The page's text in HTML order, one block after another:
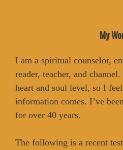
My
I am a spiritual counselor,
reader, teacher, and
heart and soul level, so I
information comes. I’ve
for over 40 years.
The following is a recent